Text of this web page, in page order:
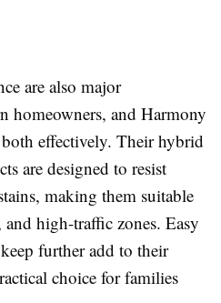
are also major
homeowners, and Harmony
effectively. Their hybrid
are designed to resist
making them suitable
high-traffic zones. Easy
further add to their
choice for families